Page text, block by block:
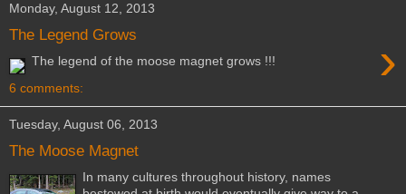
Monday, August 12, 2013
The Legend Grows ›
The legend of the moose magnet grows !!!
6 comments:
Tuesday, August 06, 2013
The Moose Magnet
In many cultures throughout history, names